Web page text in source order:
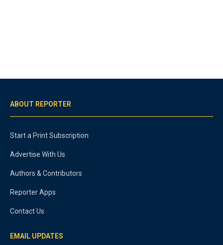
ABOUT REPORTER
Start a Print Subscription
Advertise With Us
Authors & Contributors
Reporter Apps
Contact Us
EMAIL UPDATES